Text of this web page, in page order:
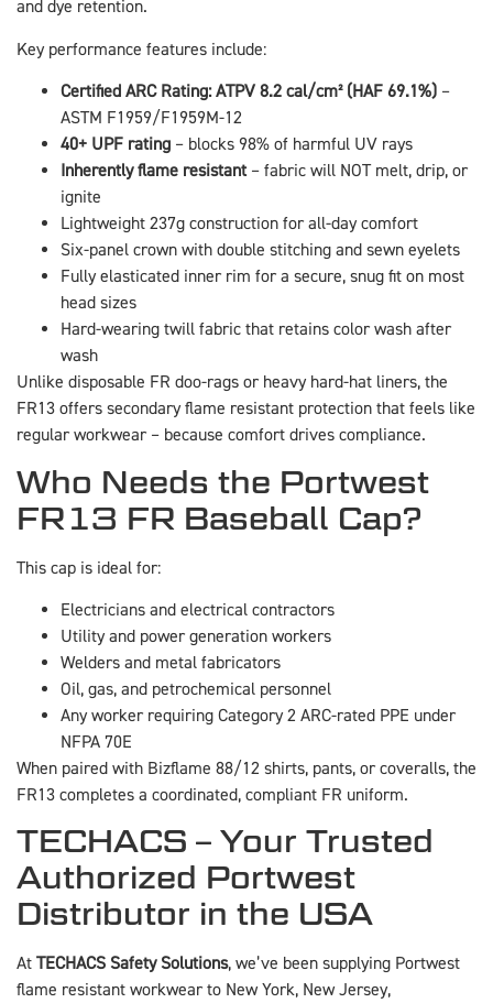
and dye retention.
Key performance features include:
Certified ARC Rating: ATPV 8.2 cal/cm² (HAF 69.1%) –
ASTM F1959/F1959M-12
40+ UPF rating – blocks 98% of harmful UV rays
Inherently flame resistant– fabric will NOT melt, drip, or
ignite
Lightweight 237g construction for all-day comfort
Six-panel crown with double stitching and sewn eyelets
Fully elasticated inner rim for a secure, snug fit on most
head sizes
Hard-wearing twill fabric that retains color wash after
wash
Unlike disposable FR doo-rags or heavy hard-hat liners, the
FR13 offers secondary flame resistant protection that feels like
regular workwear – because comfort drives compliance.
Who Needs the Portwest
FR13 FR Baseball Cap?
This cap is ideal for:
Electricians and electrical contractors
Utility and power generation workers
Welders and metal fabricators
Oil, gas, and petrochemical personnel
Any worker requiring Category 2 ARC-rated PPE under
NFPA 70E
When paired with Bizflame 88/12 shirts, pants, or coveralls, the
FR13 completes a coordinated, compliant FR uniform.
TECHACS – Your Trusted
Authorized Portwest
Distributor in the USA
At TECHACS Safety Solutions, we’ve been supplying Portwest
flame resistant workwear to New York, New Jersey,